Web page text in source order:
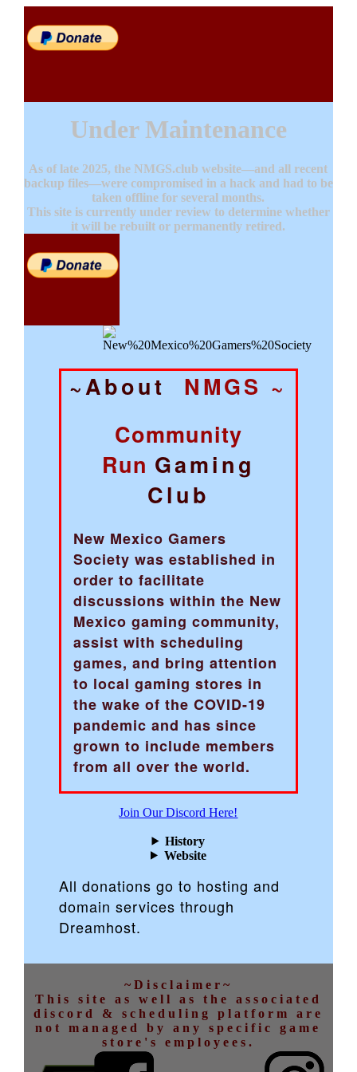
Under Maintenance
As of late 2025, the NMGS.club website—and all recent
backup files—were compromised in a hack and had to be
taken offline for several months.
This site is currently under review to determine whether
it will be rebuilt or permanently retired.
~About NMGS ~
Community
Run Gaming
Club
New Mexico Gamers
Society was established in
order to facilitate
discussions within the New
Mexico gaming community,
assist with scheduling
games, and bring attention
to local gaming stores in
the wake of the COVID-19
pandemic and has since
grown to include members
from all over the world.
Join Our Discord Here!
History
Website
All donations go to hosting and
domain services through
Dreamhost.
~Disclaimer~
This site as well as the associated
discord & scheduling platform are
not managed by any specific game
store's employees.